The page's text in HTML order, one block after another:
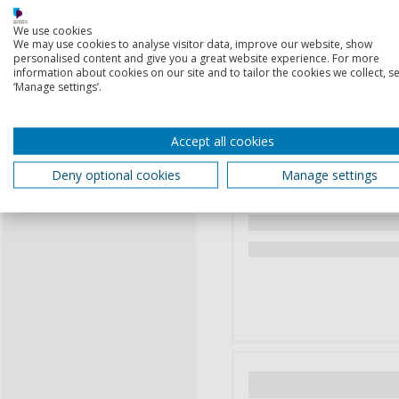
We use cookies
We may use cookies to analyse visitor data, improve our website, show
personalised content and give you a great website experience. For more
information about cookies on our site and to tailor the cookies we collect,
‘Manage settings’.
Accept all cookies
Deny optional cookies
Manage settings